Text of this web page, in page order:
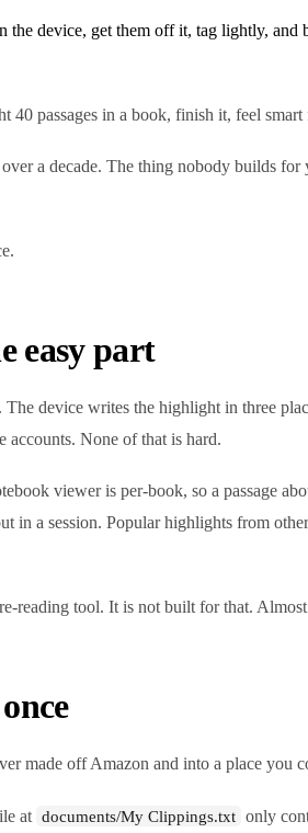
device, get them off it, tag lightly, and
passages in a book, finish it, feel
a decade. The thing nobody builds
easy part
device writes the highlight in three
accounts. None of that is hard.
viewer is per-book, so a passage
in a session. Popular highlights from
reading tool. It is not built for that.
made off Amazon and into a place you
at documents/My Clippings.txt only